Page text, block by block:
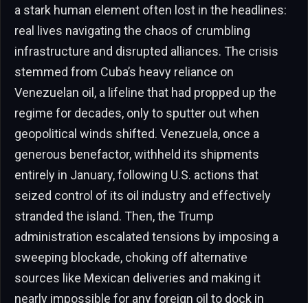
a stark human element often lost in the headlines:
real lives navigating the chaos of crumbling
infrastructure and disrupted alliances. The crisis
stemmed from Cuba’s heavy reliance on
Venezuelan oil, a lifeline that had propped up the
regime for decades, only to sputter out when
geopolitical winds shifted. Venezuela, once a
generous benefactor, withheld its shipments
entirely in January, following U.S. actions that
seized control of its oil industry and effectively
stranded the island. Then, the Trump
administration escalated tensions by imposing a
sweeping blockade, choking off alternative
sources like Mexican deliveries and making it
nearly impossible for any foreign oil to dock in